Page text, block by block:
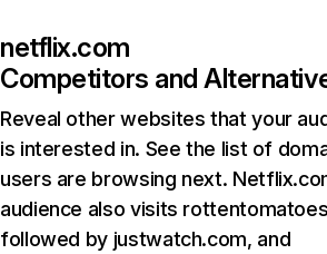
netflix.com
Competitors and
Reveal other websites that your
is interested in. See the list of
users are browsing next.
audience also visits
followed by justwatch.com, and